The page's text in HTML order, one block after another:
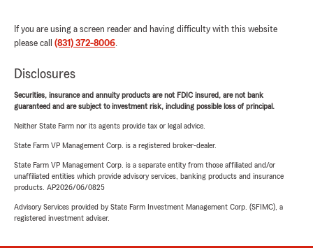
If you are using a screen reader and having difficulty with this website
please call (831) 372-8006.
Disclosures
Securities, insurance and annuity products are not FDIC insured, are not bank
guaranteed and are subject to investment risk, including possible loss of principal.
Neither State Farm nor its agents provide tax or legal advice.
State Farm VP Management Corp. is a registered broker-dealer.
State Farm VP Management Corp. is a separate entity from those affiliated and/or
unaffiliated entities which provide advisory services, banking products and insurance
products. AP2026/06/0825
Advisory Services provided by State Farm Investment Management Corp. (SFIMC), a
registered investment adviser.